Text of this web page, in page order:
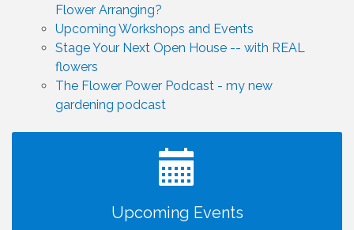
Flower Arranging?
Upcoming Workshops and Events
Stage Your Next Open House -- with REAL
flowers
The Flower Power Podcast - my new
gardening podcast
Upcoming Events
Registration Now Open!
VBA First Friday VBA Breakfast - Moved to Town
Green for FOX 5 Zip Trip!!
Summer on the Green Concerts